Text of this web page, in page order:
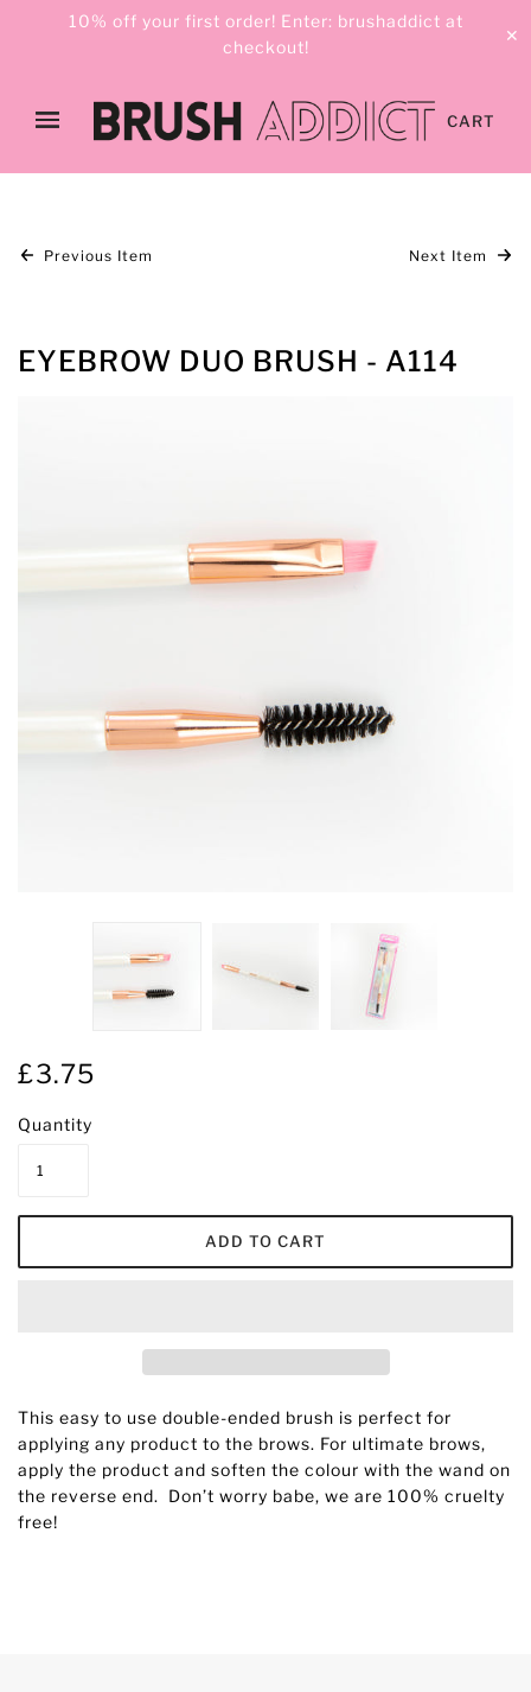
10% off your first order! Enter: brushaddict at
checkout!
✕
CART
Previous Item Next Item
EYEBROW DUO BRUSH - A114
£3.75
Quantity
This easy to use double-ended brush is perfect for
applying any product to the brows. For ultimate brows,
apply the product and soften the colour with the wand on
the reverse end. Don’t worry babe, we are 100% cruelty
free!